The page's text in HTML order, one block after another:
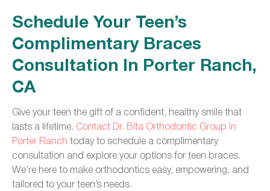
Schedule Your Teen’s
Complimentary Braces
Consultation In Porter Ranch,
CA
Give your teen the gift of a confident, healthy smile that
lasts a lifetime. Contact Dr. Bita Orthodontic Group in
Porter Ranch today to schedule a complimentary
consultation and explore your options for teen braces.
We’re here to make orthodontics easy, empowering, and
tailored to your teen’s needs.